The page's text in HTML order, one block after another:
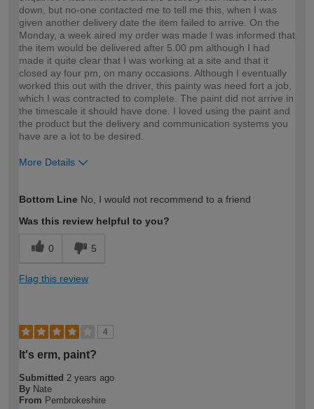
down, but no-one contacted me to tell me this, when I was
given another delivery date the item failed to arrive. On the
Monday, a week aired my order was made I was informed that
the item would be delivered after 5.00 pm although I had
made it quite clear that I was working at a site and that it
closed ay four pm, on many occasions. Although I eventually
worked this out with the driver, this painty was need fort a job,
which I was contracted to complete. The paint did not arrive in
the timescale it should have done. I loved using the paint and
the product but the delivery and communication systems you
have are a lot to be desired.
More Details
expertise?
Bottom Line No, I would not recommend to a friend
Was this review helpful to you?
0 5
Flag this review
4
It's erm, paint?
Submitted 2 years ago
By Nate
From Pembrokeshire